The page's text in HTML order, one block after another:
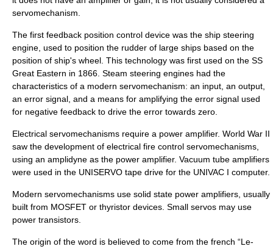
servomechanism.
The first feedback position control device was the ship steering
engine , used to position the rudder of large ships based on the
position of ship's wheel. This technology was first used on the SS
Great Eastern in 1866. Steam steering engines had the
characteristics of a modern servomechanism: an input, an output,
an error signal, and a means for amplifying the error signal used
for negative feedback to drive the error towards zero.
Electrical servomechanisms require a power amplifier. World War II
saw the development of electrical fire control servomechanisms,
using an amplidyne as the power amplifier. Vacuum tube amplifiers
were used in the UNISERVO tape drive for the UNIVAC I computer.
Modern servomechanisms use solid state power amplifiers, usually
built from MOSFET or thyristor devices. Small servos may use
power transistors.
The origin of the word is believed to come from the french “Le-